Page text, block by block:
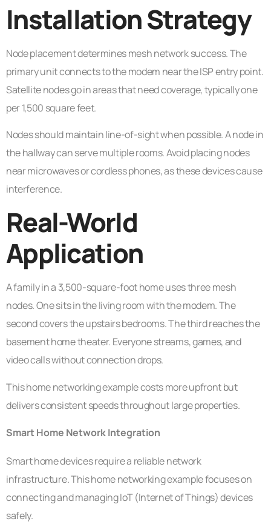
Installation Strategy
Node placement determines mesh network success. The
primary unit connects to the modem near the ISP entry point.
Satellite nodes go in areas that need coverage, typically one
per 1,500 square feet.
Nodes should maintain line-of-sight when possible. A node in
the hallway can serve multiple rooms. Avoid placing nodes
near microwaves or cordless phones, as these devices cause
interference.
Real-World
Application
A family in a 3,500-square-foot home uses three mesh
nodes. One sits in the living room with the modem. The
second covers the upstairs bedrooms. The third reaches the
basement home theater. Everyone streams, games, and
video calls without connection drops.
This home networking example costs more upfront but
delivers consistent speeds throughout large properties.
Smart Home Network Integration
Smart home devices require a reliable network
infrastructure. This home networking example focuses on
connecting and managing IoT (Internet of Things) devices
safely.